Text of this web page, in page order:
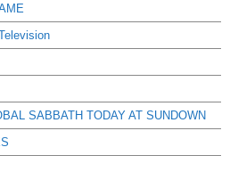
SABBATH TODAY AT SUNDOWN